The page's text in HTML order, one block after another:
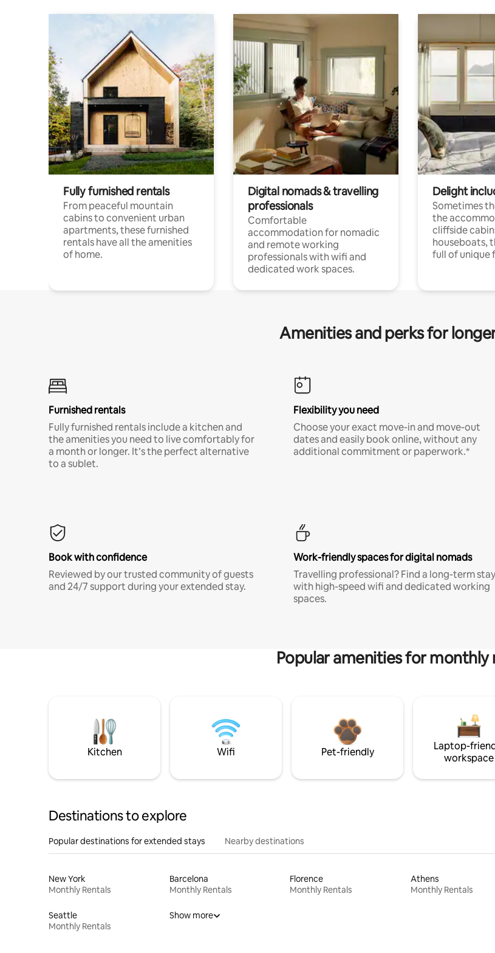
Fully furnished rentals
From peaceful mountain
cabins to convenient urban
apartments, these furnished
rentals have all the amenities
of home.
Digital nomads & travelling
professionals
Comfortable
accommodation for nomadic
and remote working
professionals with wifi and
dedicated work spaces.
Delight
Sometimes
the
cliffside
houseboats,
full of unique
Amenities and perks for
Furnished rentals
Fully furnished rentals include a kitchen and
the amenities you need to live comfortably for
a month or longer. It’s the perfect alternative
to a sublet.
Flexibility you need
Choose your exact move-in and move-out
dates and easily book online, without any
additional commitment or paperwork.*
Book with confidence
Reviewed by our trusted community of guests
and 24/7 support during your extended stay.
Work-friendly spaces for digital nomads
Travelling professional? Find a long-term stay
with high-speed wifi and dedicated working
spaces.
Popular amenities for monthly
Kitchen Wifi Pet-friendly
Laptop-
workspace
Destinations to explore
Popular destinations for extended stays Nearby destinations
New York
Monthly Rentals
Barcelona
Monthly Rentals
Florence
Monthly Rentals
Athens
Monthly Rentals
Seattle
Monthly Rentals
Show more